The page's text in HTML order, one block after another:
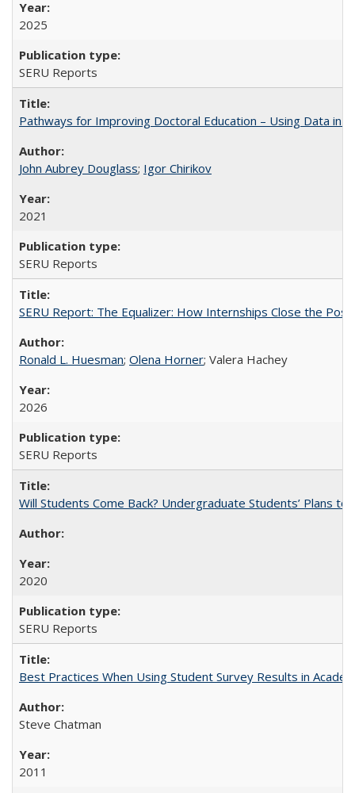
2025
SERU Reports
Pathways for Improving Doctoral Education – Using Data in
John Aubrey Douglass; Igor Chirikov
2021
SERU Reports
SERU Report: The Equalizer: How Internships Close the
Ronald L. Huesman; Olena Horner; Valera Hachey
2026
SERU Reports
Will Students Come Back? Undergraduate Students’ Plans to
2020
SERU Reports
Best Practices When Using Student Survey Results in
Steve Chatman
2011